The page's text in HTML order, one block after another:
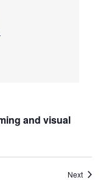
and visual
NextEvents